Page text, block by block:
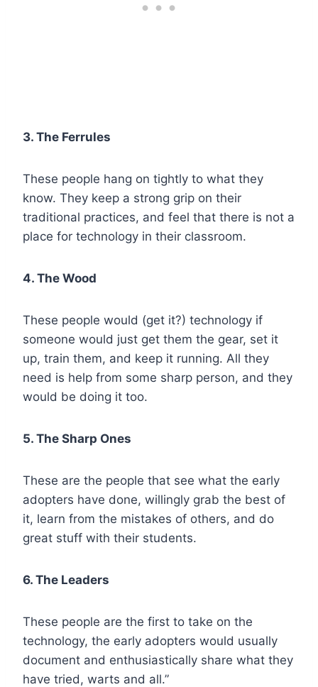
3. The Ferrules
These people hang on tightly to what they
know. They keep a strong grip on their
traditional practices, and feel that there is not a
place for technology in their classroom.
4. The Wood
These people would (get it?) technology if
someone would just get them the gear, set it
up, train them, and keep it running. All they
need is help from some sharp person, and they
would be doing it too.
5. The Sharp Ones
These are the people that see what the early
adopters have done, willingly grab the best of
it, learn from the mistakes of others, and do
great stuff with their students.
6. The Leaders
These people are the first to take on the
technology, the early adopters would usually
document and enthusiastically share what they
have tried, warts and all.”